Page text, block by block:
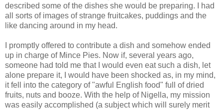
described some of the dishes she would be preparing. I had
all sorts of images of strange fruitcakes, puddings and the
like dancing around in my head.
I promptly offered to contribute a dish and somehow ended
up in charge of Mince Pies. Now if, several years ago,
someone had told me that I would even eat such a dish, let
alone prepare it, I would have been shocked as, in my mind,
it fell into the category of "awful English food" full of dried
fruits, nuts and booze. With the help of Nigella, my mission
was easily accomplished (a subject which will surely merit